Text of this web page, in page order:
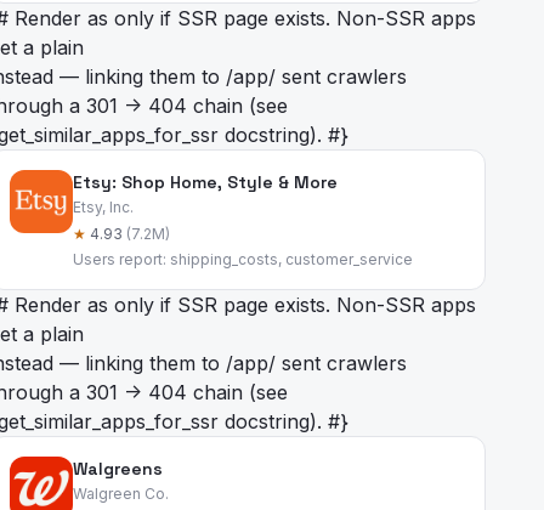
Render as only if SSR page exists. Non-SSR apps
a plain
— linking them to /app/sent crawlers
a 301 -> 404 chain (see
docstring). #}
Etsy: Shop Home, Style & More
Etsy, Inc.
★ 4.93 (7.2M)
Users report: shipping_costs, customer_service
Render as only if SSR page exists. Non-SSR apps
a plain
— linking them to /app/sent crawlers
a 301 -> 404 chain (see
docstring). #}
Walgreens
Walgreen Co.